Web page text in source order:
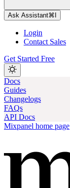
Ask Assistant⌘
Login
Contact Sales
Get Started Free
Docs
Guides
Changelogs
FAQs
API Docs
Mixpanel home page